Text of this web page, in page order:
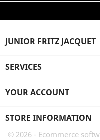
JUNIOR FRITZ JACQUET
SERVICES
YOUR ACCOUNT
STORE INFORMATION
© 2026 - Ecommerce